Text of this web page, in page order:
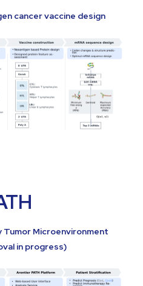
cancer vaccine design
Tumor Microenvironment
in progress)